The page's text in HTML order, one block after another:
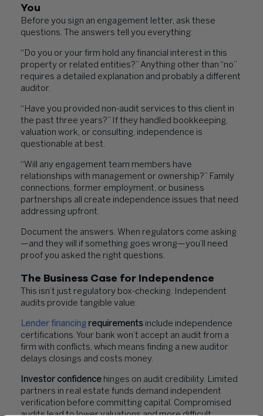
You
Before you sign an engagement letter, ask these
questions. The answers tell you everything:
“Do you or your firm hold any financial interest in this
property or related entities?” Anything other than “no”
requires a detailed explanation and probably a different
auditor.
“Have you provided non-audit services to this client in
the past three years?” If they handled bookkeeping,
valuation work, or consulting, independence is
questionable at best.
“Will any engagement team members have
relationships with management or ownership?” Family
connections, former employment, or business
partnerships all create independence issues that need
addressing upfront.
Document the answers. When regulators come asking
—and they will if something goes wrong—you’ll need
proof you asked the right questions.
The Business Case for Independence
This isn’t just regulatory box-checking. Independent
audits provide tangible value:
Lender financing requirements include independence
certifications. Your bank won’t accept an audit from a
firm with conflicts, which means finding a new auditor
delays closings and costs money.
Investor confidence hinges on audit credibility. Limited
partners in real estate funds demand independent
verification before committing capital. Compromised